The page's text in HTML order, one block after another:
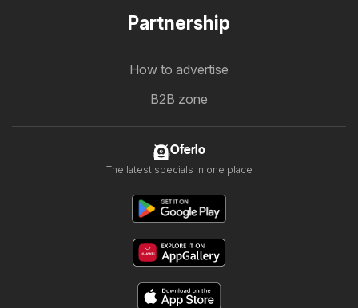
Partnership
How to advertise
B2B zone
Oferlo
The latest specials in one place